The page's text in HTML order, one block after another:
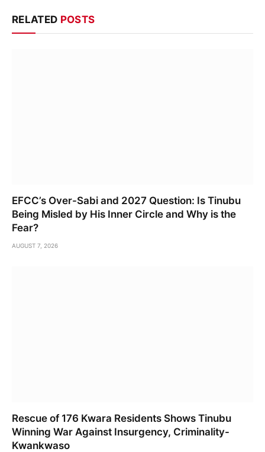
RELATED POSTS
EFCC’s Over-Sabi and 2027 Question: Is Tinubu
Being Misled by His Inner Circle and Why is the
Fear?
AUGUST 7, 2026
Rescue of 176 Kwara Residents Shows Tinubu
Winning War Against Insurgency, Criminality-
Kwankwaso